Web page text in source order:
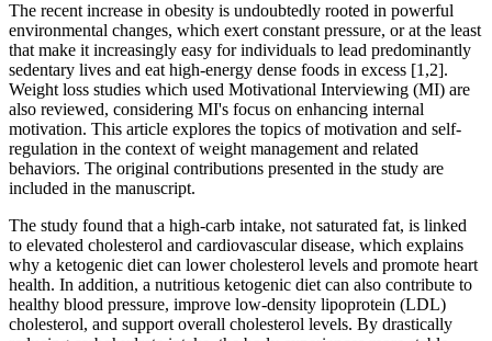
The recent increase in obesity is undoubtedly rooted in powerful
environmental changes, which exert constant pressure, or at the least
that make it increasingly easy for individuals to lead predominantly
sedentary lives and eat high-energy dense foods in excess [1,2].
Weight loss studies which used Motivational Interviewing (MI) are
also reviewed, considering MI's focus on enhancing internal
motivation. This article explores the topics of motivation and self-
regulation in the context of weight management and related
behaviors. The original contributions presented in the study are
included in the manuscript.
The study found that a high-carb intake, not saturated fat, is linked
to elevated cholesterol and cardiovascular disease, which explains
why a ketogenic diet can lower cholesterol levels and promote heart
health. In addition, a nutritious ketogenic diet can also contribute to
healthy blood pressure, improve low-density lipoprotein (LDL)
cholesterol, and support overall cholesterol levels. By drastically